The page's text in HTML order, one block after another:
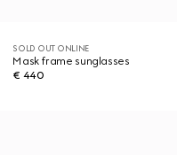
SOLD OUT ONLINE
Mask frame sunglasses
€ 440